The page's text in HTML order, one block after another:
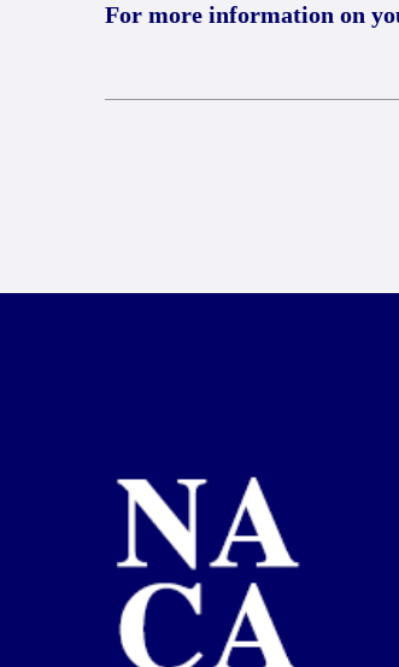
For more information on